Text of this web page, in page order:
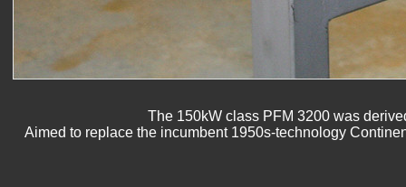
The 150kW class PFM 3200 was
Aimed to replace the incumbent 1950s-technology